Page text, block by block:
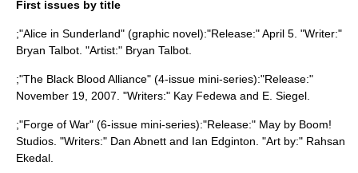
First issues by title
;"Alice in Sunderland" (graphic novel):"Release:" April 5. "Writer:"
Bryan Talbot . "Artist:" Bryan Talbot
;"The Black Blood Alliance" (4-issue mini-series):"Release:"
November 19, 2007. "Writers:" Kay Fedewa and E. Siegel
;"Forge of War" (6-issue mini-series):"Release:" May by Boom!
Studios . "Writers:" Dan Abnett and Ian Edginton . "Art by:" Rahsan
Ekedal